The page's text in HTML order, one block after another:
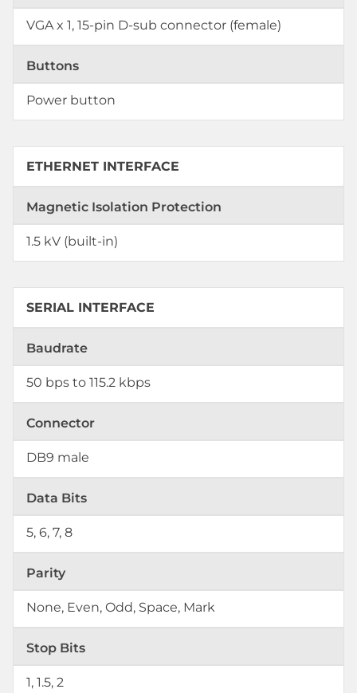
VGA x 1, 15-pin D-sub connector (female)
Buttons
Power button
ETHERNET INTERFACE
Magnetic Isolation Protection
1.5 kV (built-in)
SERIAL INTERFACE
Baudrate
50 bps to 115.2 kbps
Connector
DB9 male
Data Bits
5, 6, 7, 8
Parity
None, Even, Odd, Space, Mark
Stop Bits
1, 1.5, 2